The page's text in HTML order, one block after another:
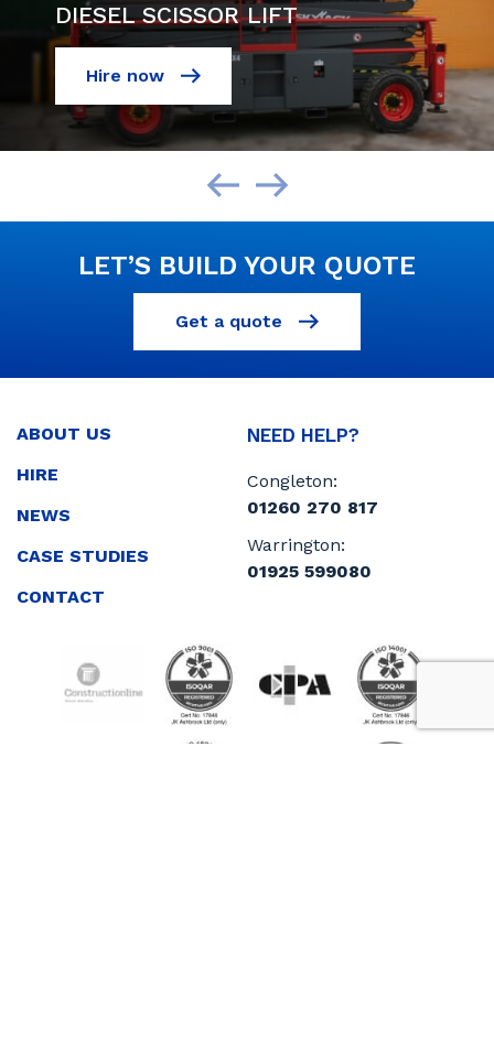
DIESEL SCISSOR LIFT
Hire now
LET’S BUILD YOUR QUOTE
Get a quote
ABOUT US
HIRE
NEWS
CASE STUDIES
CONTACT
NEED HELP?
Congleton:
01260 270 817
Warrington:
01925 599080